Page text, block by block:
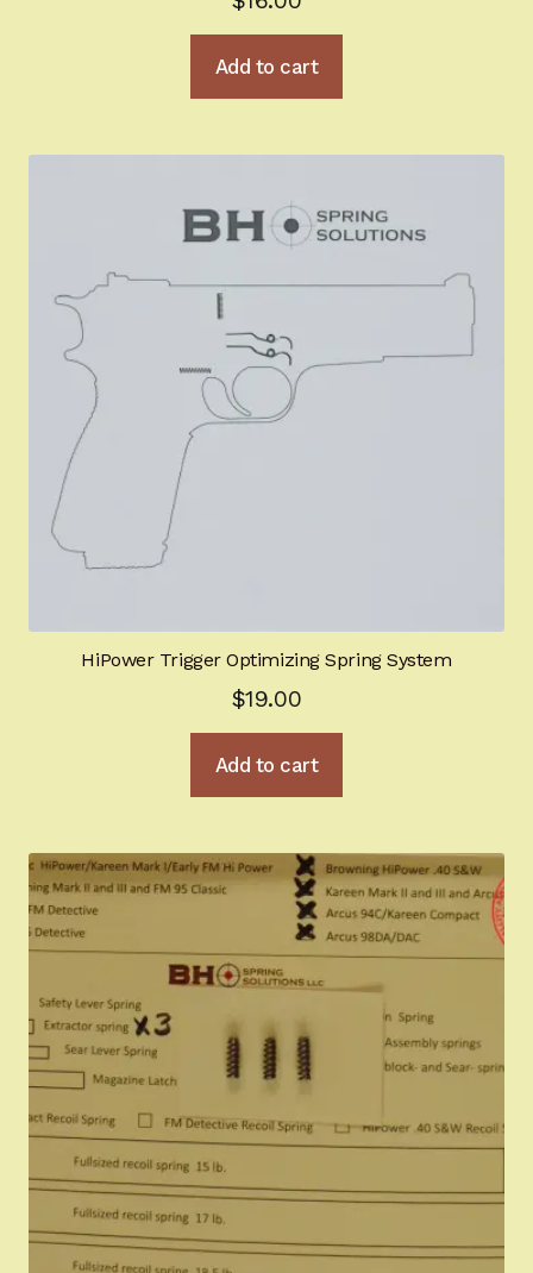
Add to cart
HiPower Trigger Optimizing Spring System
$19.00
Add to cart